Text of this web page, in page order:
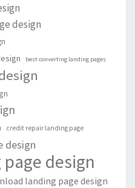
design
best converting landing pages
credit repair landing page
design
design
landing page design